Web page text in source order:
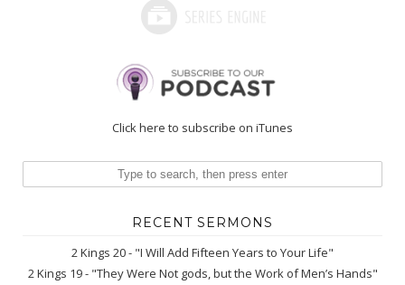
Click here to subscribe on iTunes
RECENT SERMONS
2 Kings 20 - "I Will Add Fifteen Years to Your Life"
2 Kings 19 - "They Were Not gods, but the Work of Men’s Hands"